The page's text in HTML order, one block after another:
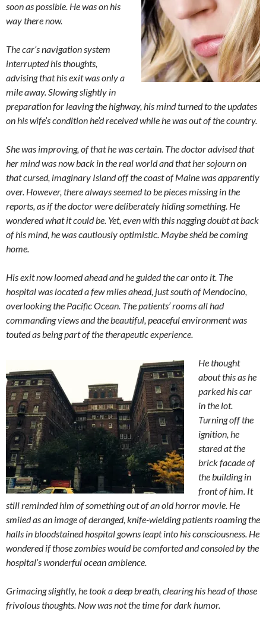
soon as possible. He was on his
way there now.
The car’s navigation system
interrupted his thoughts,
advising that his exit was only a
mile away. Slowing slightly in
preparation for leaving the highway, his mind turned to the updates
on his wife’s condition he’d received while he was out of the country.
She was improving, of that he was certain. The doctor advised that
her mind was now back in the real world and that her sojourn on
that cursed, imaginary Island off the coast of Maine was apparently
over. However, there always seemed to be pieces missing in the
reports, as if the doctor were deliberately hiding something. He
wondered what it could be. Yet, even with this nagging doubt at back
of his mind, he was cautiously optimistic. Maybe she’d be coming
home.
His exit now loomed ahead and he guided the car onto it. The
hospital was located a few miles ahead, just south of Mendocino,
overlooking the Pacific Ocean. The patients’ rooms all had
commanding views and the beautiful, peaceful environment was
touted as being part of the therapeutic experience.
He thought
about this as he
parked his car
in the lot.
Turning off the
ignition, he
stared at the
brick facade of
the building in
front of him. It
still reminded him of something out of an old horror movie. He
smiled as an image of deranged, knife-wielding patients roaming the
halls in bloodstained hospital gowns leapt into his consciousness. He
wondered if those zombies would be comforted and consoled by the
hospital’s wonderful ocean ambience.
Grimacing slightly, he took a deep breath, clearing his head of those
frivolous thoughts. Now was not the time for dark humor.